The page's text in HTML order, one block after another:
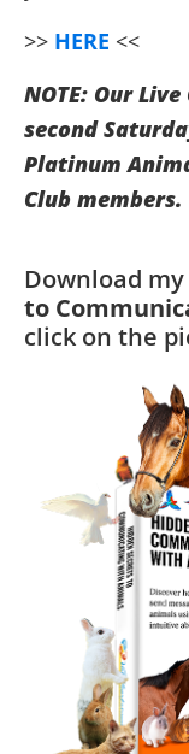
>> HERE <<
NOTE: Our
second
Platinum
Club members.
Download my
to
click on the